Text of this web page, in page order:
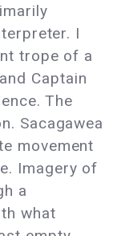
I
trope of a
Captain
The
Sacagawea
movement
Imagery of
a
what